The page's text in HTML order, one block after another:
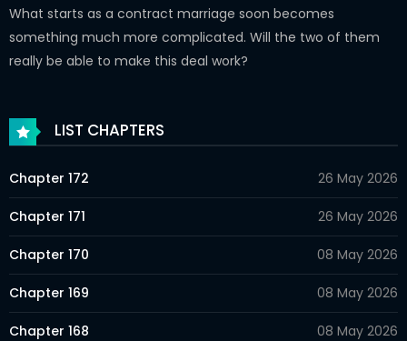
What starts as a contract marriage soon becomes
something much more complicated. Will the two of them
really be able to make this deal work?
LIST CHAPTERS
Chapter 172 26 May 2026
Chapter 171 26 May 2026
Chapter 170 08 May 2026
Chapter 169 08 May 2026
Chapter 168 08 May 2026